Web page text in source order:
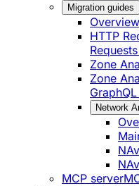
Migration guides
Overview
HTTP
Zone
Zone
Network
MCP server